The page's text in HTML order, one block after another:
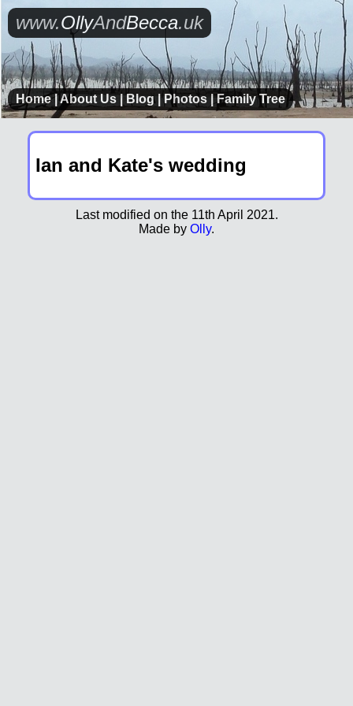
www.OllyAndBecca.uk
Home|About Us |Blog| Photos |Family Tree
Ian and Kate's wedding
Last modified on the 11th April 2021.
Made by Olly.